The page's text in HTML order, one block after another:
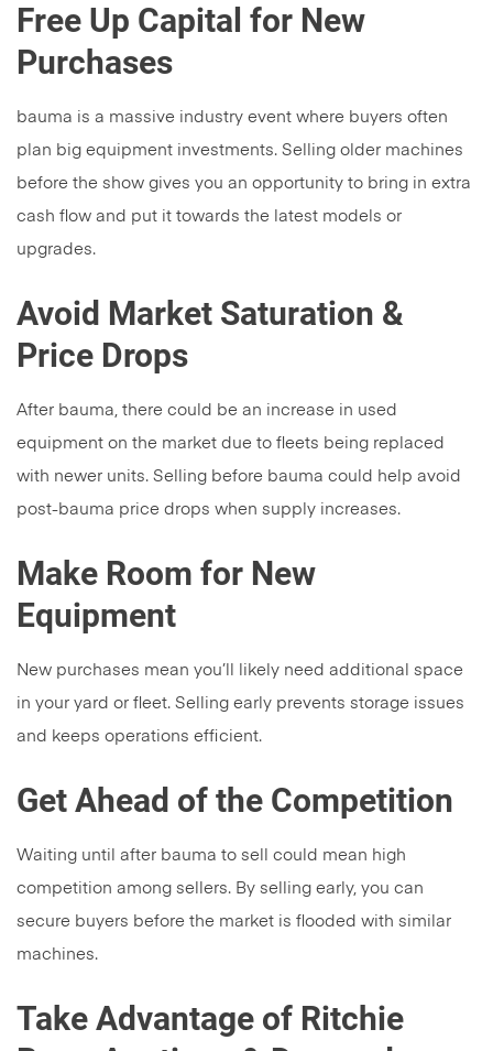
Free Up Capital for New
Purchases
bauma is a massive industry event where buyers often
plan big equipment investments. Selling older machines
before the show gives you an opportunity to bring in extra
cash flow and put it towards the latest models or
upgrades.
Avoid Market Saturation &
Price Drops
After bauma, there could be an increase in used
equipment on the market due to fleets being replaced
with newer units. Selling before bauma could help avoid
post-bauma price drops when supply increases.
Make Room for New
Equipment
New purchases mean you’ll likely need additional space
in your yard or fleet. Selling early prevents storage issues
and keeps operations efficient.
Get Ahead of the Competition
Waiting until after bauma to sell could mean high
competition among sellers. By selling early, you can
secure buyers before the market is flooded with similar
machines.
Take Advantage of Ritchie